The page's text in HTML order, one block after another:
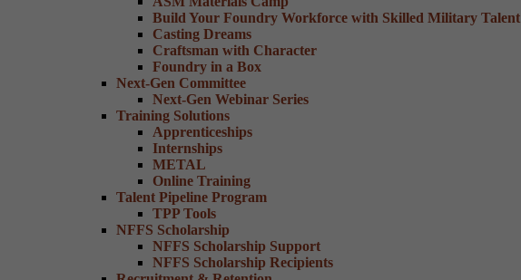
Build Your Foundry Workforce with Skilled Military Talent
Casting Dreams
Craftsman with Character
Foundry in a Box
Next-Gen Committee
Next-Gen Webinar Series
Training Solutions
Apprenticeships
Internships
METAL
Online Training
Talent Pipeline Program
TPP Tools
NFFS Scholarship
NFFS Scholarship Support
NFFS Scholarship Recipients